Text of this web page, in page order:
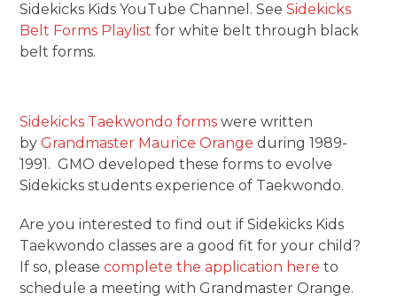
Sidekicks Kids YouTube Channel. SeeSidekicks
Belt Forms Playlist for white belt through black
belt forms.
Sidekicks Taekwondo forms were written
by Grandmaster Maurice Orange during 1989-
1991. GMO developed these forms to evolve
Sidekicks students experience of Taekwondo.
Are you interested to find out if Sidekicks Kids
Taekwondo classes are a good fit for your child?
If so, pleasecomplete the application here to
schedule a meeting with Grandmaster Orange.